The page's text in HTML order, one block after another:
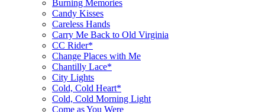
Burning Memories
Candy Kisses
Careless Hands
Carry Me Back to Old Virginia
CC Rider*
Change Places with Me
Chantilly Lace*
City Lights
Cold, Cold Heart*
Cold, Cold Morning Light
Come as You Were